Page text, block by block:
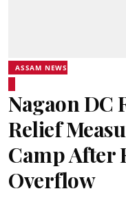
ASSAM NEWS
Nagaon DC
Relief
Camp After
Overflow